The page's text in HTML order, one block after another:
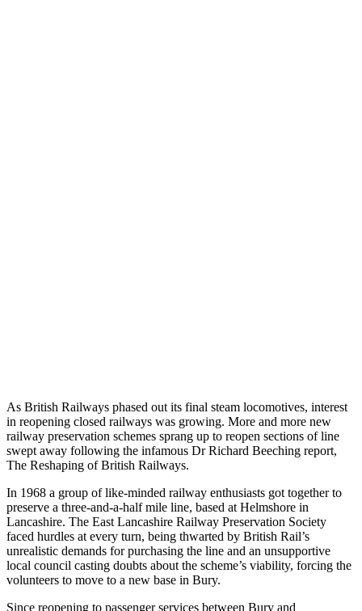
As British Railways phased out its final steam locomotives, interest
in reopening closed railways was growing. More and more new
railway preservation schemes sprang up to reopen sections of line
swept away following the infamous Dr Richard Beeching report,
The Reshaping of British Railways.
In 1968 a group of like-minded railway enthusiasts got together to
preserve a three-and-a-half mile line, based at Helmshore in
Lancashire. The East Lancashire Railway Preservation Society
faced hurdles at every turn, being thwarted by British Rail’s
unrealistic demands for purchasing the line and an unsupportive
local council casting doubts about the scheme’s viability, forcing the
volunteers to move to a new base in Bury.
Since reopening to passenger services between Bury and